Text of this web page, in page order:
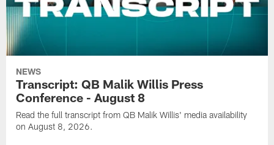
NEWS
Transcript: QB Malik Willis Press
Conference - August 8
Read the full transcript from QB Malik Willis' media availability
on August 8, 2026.